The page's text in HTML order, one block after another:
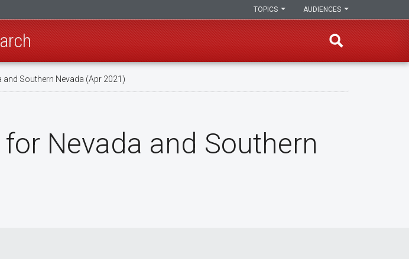
AUDIENCES
TOPICS
and Southern Nevada (Apr 2021)
for Nevada and Southern